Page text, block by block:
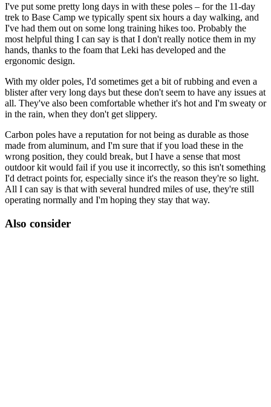
I've put some pretty long days in with these poles – for the 11-day
trek to Base Camp we typically spent six hours a day walking, and
I've had them out on some long training hikes too. Probably the
most helpful thing I can say is that I don't really notice them in my
hands, thanks to the foam that Leki has developed and the
ergonomic design.
With my older poles, I'd sometimes get a bit of rubbing and even a
blister after very long days but these don't seem to have any issues at
all. They've also been comfortable whether it's hot and I'm sweaty or
in the rain, when they don't get slippery.
Carbon poles have a reputation for not being as durable as those
made from aluminum, and I'm sure that if you load these in the
wrong position, they could break, but I have a sense that most
outdoor kit would fail if you use it incorrectly, so this isn't something
I'd detract points for, especially since it's the reason they're so light.
All I can say is that with several hundred miles of use, they're still
operating normally and I'm hoping they stay that way.
Also consider